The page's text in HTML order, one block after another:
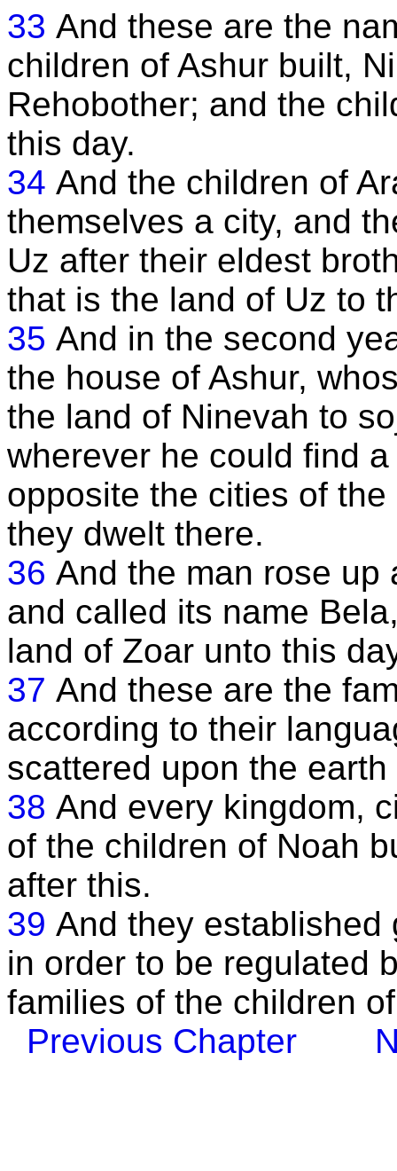
33 And these are the
children of Ashur built,
Rehobother; and the
this day.
34 And the children of
themselves a city, and
Uz after their eldest
that is the land of Uz to
35 And in the second
the house of Ashur,
the land of Ninevah to
wherever he could find
opposite the cities of
they dwelt there.
36 And the man rose up
and called its name
land of Zoar unto this
37 And these are the
according to their
scattered upon the
38 And every kingdom,
of the children of Noah
after this.
39 And they established
in order to be regulated
families of the children
Previous Chapter